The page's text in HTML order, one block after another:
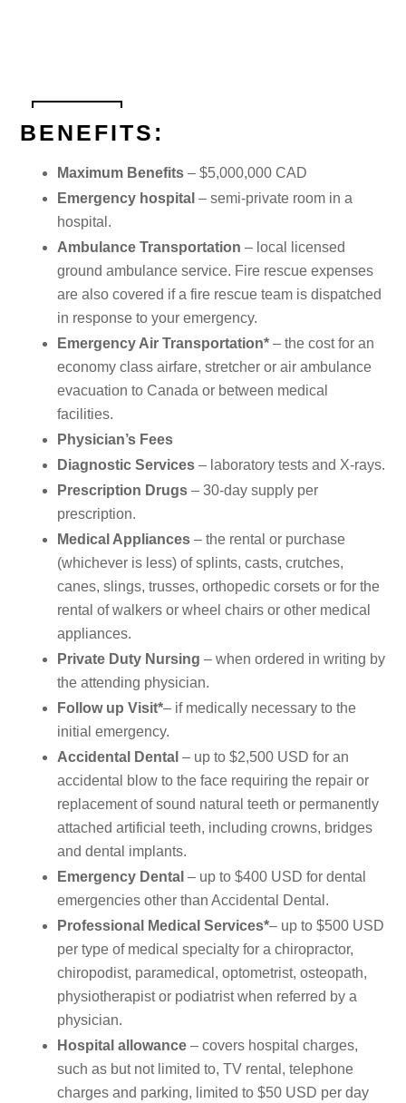
BENEFITS:
Maximum Benefits – $5,000,000 CAD
Emergency hospital – semi-private room in a
hospital.
Ambulance Transportation – local licensed
ground ambulance service. Fire rescue expenses
are also covered if a fire rescue team is dispatched
in response to your emergency.
Emergency Air Transportation* – the cost for an
economy class airfare, stretcher or air ambulance
evacuation to Canada or between medical
facilities.
Physician’s Fees
Diagnostic Services – laboratory tests and X-rays.
Prescription Drugs – 30-day supply per
prescription.
Medical Appliances – the rental or purchase
(whichever is less) of splints, casts, crutches,
canes, slings, trusses, orthopedic corsets or for the
rental of walkers or wheel chairs or other medical
appliances.
Private Duty Nursing – when ordered in writing by
the attending physician.
Follow up Visit*– if medically necessary to the
initial emergency.
Accidental Dental – up to $2,500 USD for an
accidental blow to the face requiring the repair or
replacement of sound natural teeth or permanently
attached artificial teeth, including crowns, bridges
and dental implants.
Emergency Dental – up to $400 USD for dental
emergencies other than Accidental Dental.
Professional Medical Services*– up to $500 USD
per type of medical specialty for a chiropractor,
chiropodist, paramedical, optometrist, osteopath,
physiotherapist or podiatrist when referred by a
physician.
Hospital allowance – covers hospital charges,
such as but not limited to, TV rental, telephone
charges and parking, limited to $50 USD per day